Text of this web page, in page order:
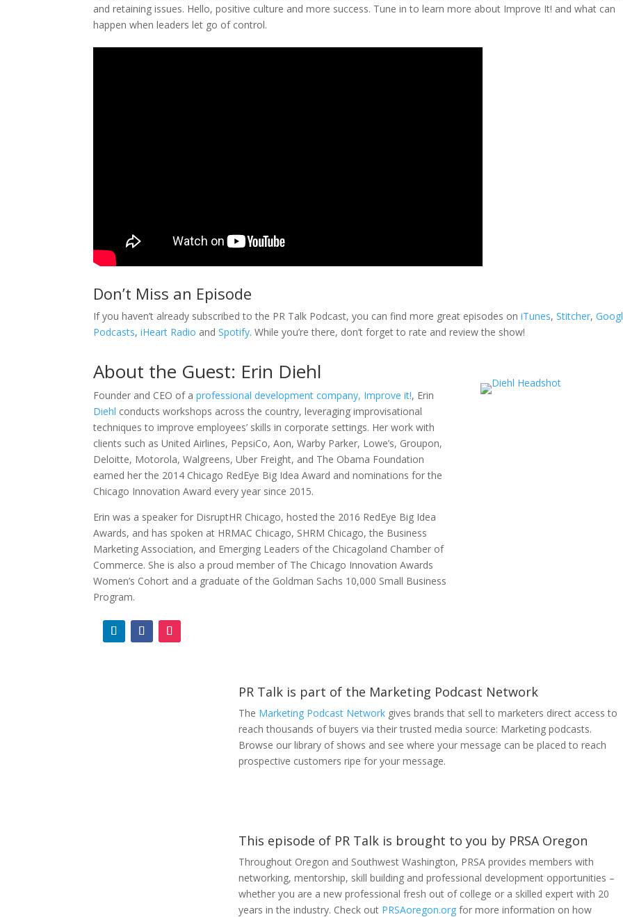
and retaining issues. Hello, positive culture and more success. Tune in to learn more about Improve It! and what can
happen when leaders let go of control.
Don’t Miss an Episode
If you haven’t already subscribed to the PR Talk Podcast, you can find more great episodes oniTunes,Stitcher,
Podcasts,iHeart Radio andSpotify. While you’re there, don’t forget to rate and review the show!
About the Guest: Erin Diehl
Founder and CEO of aprofessional development company, Improve it!, Erin
Diehl conducts workshops across the country, leveraging improvisational
techniques to improve employees’ skills in corporate settings. Her work with
clients such as United Airlines, PepsiCo, Aon, Warby Parker, Lowe’s, Groupon,
Deloitte, Motorola, Walgreens, Uber Freight, and The Obama Foundation
earned her the 2014 Chicago RedEye Big Idea Award and nominations for the
Chicago Innovation Award every year since 2015.
Erin was a speaker for DisruptHR Chicago, hosted the 2016 RedEye Big Idea
Awards, and has spoken at HRMAC Chicago, SHRM Chicago, the Business
Marketing Association, and Emerging Leaders of the Chicagoland Chamber of
Commerce. She is also a proud member of The Chicago Innovation Awards
Women’s Cohort and a graduate of the Goldman Sachs 10,000 Small Business
Program.
PR Talk is part of the Marketing Podcast Network
The Marketing Podcast Network gives brands that sell to marketers direct access to
reach thousands of buyers via their trusted media source: Marketing podcasts.
Browse our library of shows and see where your message can be placed to reach
prospective customers ripe for your message.
This episode of PR Talk is brought to you by PRSA Oregon
Throughout Oregon and Southwest Washington, PRSA provides members with
networking, mentorship, skill building and professional development opportunities –
whether you are a new professional fresh out of college or a skilled expert with 20
years in the industry. Check out PRSAoregon.org for more information on how